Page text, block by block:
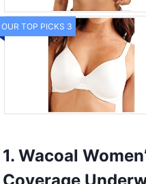
OUR TOP PICKS 3
1. Wacoal
Coverage